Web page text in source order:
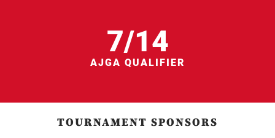
7/14
AJGA QUALIFIER
TOURNAMENT SPONSORS